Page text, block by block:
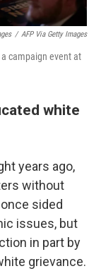
/ AFP Via Getty Images
campaign event at
white
years ago,
without
sided
issues, but
in part by
grievance.